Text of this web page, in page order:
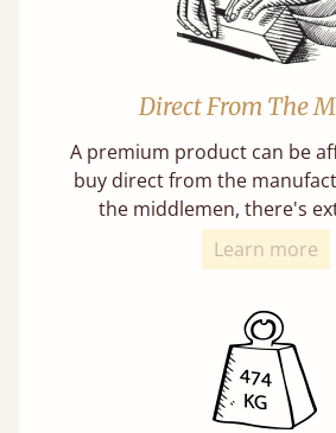
Direct From The
A premium product can be
buy direct from the
the middlemen, there's
Learn more